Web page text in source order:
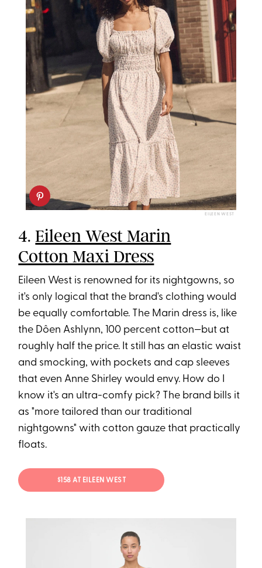
EILEEN WEST
4.Eileen West Marin
Cotton Maxi Dress
Eileen West is renowned for its nightgowns, so
it's only logical that the brand's clothing would
be equally comfortable. The Marin dress is, like
the Dôen Ashlynn, 100 percent cotton—but at
roughly half the price. It still has an elastic waist
and smocking, with pockets and cap sleeves
that even Anne Shirley would envy. How do I
know it's an ultra-comfy pick? The brand bills it
as "more tailored than our traditional
nightgowns" with cotton gauze that practically
floats.
$158 AT EILEEN WEST